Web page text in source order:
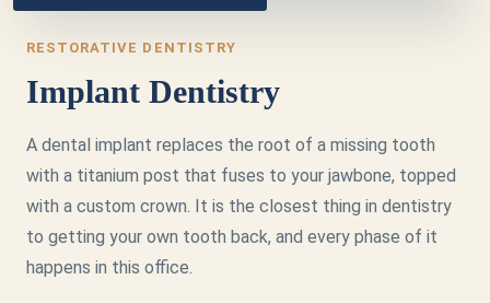
RESTORATIVE DENTISTRY
Implant Dentistry
A dental implant replaces the root of a missing tooth
with a titanium post that fuses to your jawbone, topped
with a custom crown. It is the closest thing in dentistry
to getting your own tooth back, and every phase of it
happens in this office.